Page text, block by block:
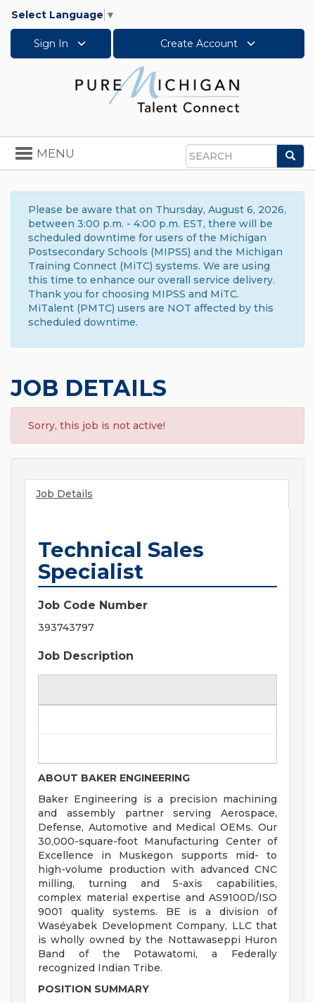
Select Language ▼
Sign In Create Account
Search
Toggle
navigation
MENU
Please be aware that on Thursday, August 6, 2026,
between 3:00 p.m. - 4:00 p.m. EST, there will be
scheduled downtime for users of the Michigan
Postsecondary Schools (MIPSS) and the Michigan
Training Connect (MiTC) systems. We are using
this time to enhance our overall service delivery.
Thank you for choosing MIPSS and MiTC.
MiTalent (PMTC) users are NOT affected by this
scheduled downtime.
JOB DETAILS
Sorry, this job is not active!
Job Details
Technical Sales
Specialist
Job Code Number
393743797
Job Description
ABOUT BAKER ENGINEERING
Baker Engineering is a precision machining
and assembly partner serving Aerospace,
Defense, Automotive and Medical OEMs. Our
30,000-square-foot Manufacturing Center of
Excellence in Muskegon supports mid- to
high-volume production with advanced CNC
milling, turning and 5-axis capabilities,
complex material expertise and AS9100D/ISO
9001 quality systems. BE is a division of
Waséyabek Development Company, LLC that
is wholly owned by the Nottawaseppi Huron
Band of the Potawatomi, a Federally
recognized Indian Tribe.
POSITION SUMMARY